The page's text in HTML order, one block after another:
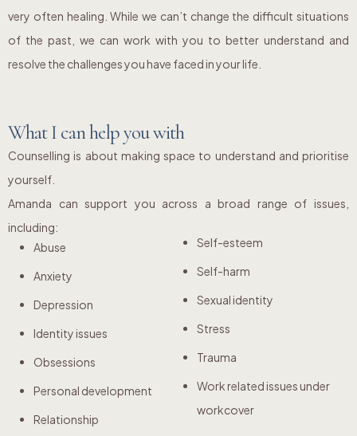
very often healing. While we can’t change the difficult situations
of the past, we can work with you to better understand and
resolve the challenges you have faced in your life.
What I can help you with
Counselling is about making space to understand and prioritise
yourself.
Amanda can support you across a broad range of issues,
including:
Abuse
Anxiety
Depression
Identity issues
Obsessions
Personal development
Relationship
Self-esteem
Self-harm
Sexual identity
Stress
Trauma
Work related issues under
workcover